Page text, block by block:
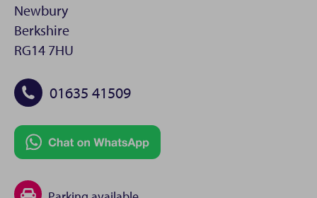
Newbury
Berkshire
RG14 7HU
01635 41509